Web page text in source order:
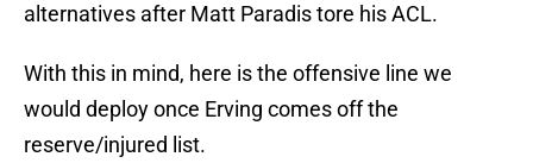
alternatives after Matt Paradis tore his ACL.
With this in mind, here is the offensive line we
would deploy once Erving comes off the
reserve/injured list.